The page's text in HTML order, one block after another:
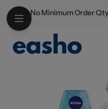
Skip to main content
No Minimum Order